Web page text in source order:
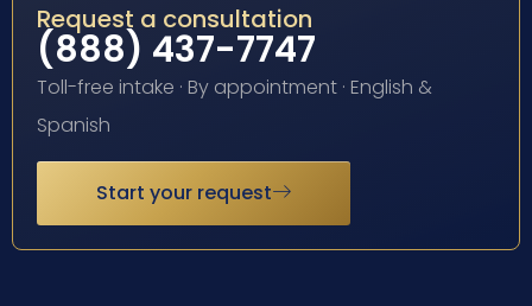
Request a consultation
(888) 437-7747
Toll-free intake · By appointment · English &
Spanish
Start your request